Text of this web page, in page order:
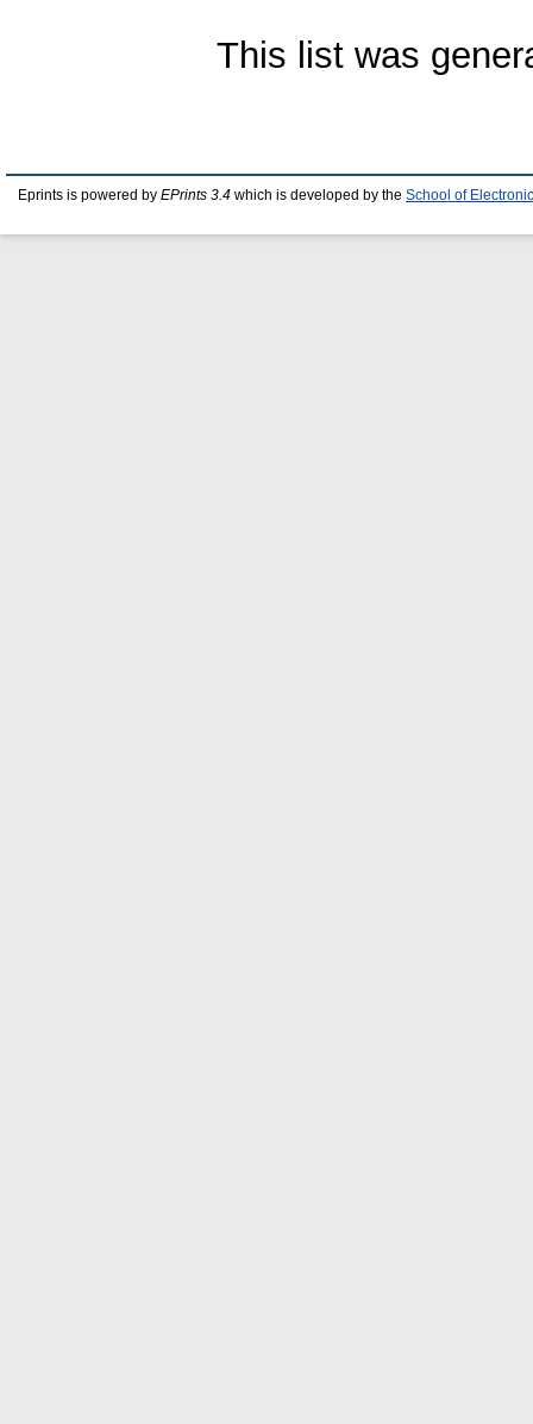
This list was
Eprints is powered by EPrints 3.4 which is developed by the School of